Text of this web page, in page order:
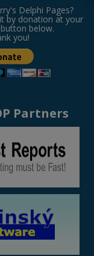
Delphi Pages?
by donation at your
below.
you!
Partners